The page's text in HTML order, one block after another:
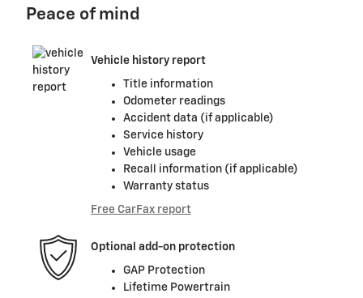
Peace of mind
Vehicle history report
Title information
Odometer readings
Accident data (if applicable)
Service history
Vehicle usage
Recall information (if applicable)
Warranty status
Free CarFax report
Optional add-on protection
GAP Protection
Lifetime Powertrain